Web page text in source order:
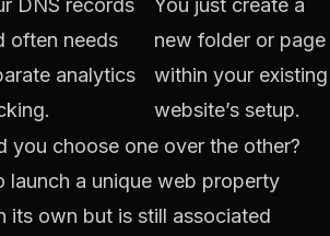
DNS records
often needs
analytics
You just create a
new folder or page
within your existing
website’s setup.
you choose one over the other?
launch a unique web property
its own but is still associated